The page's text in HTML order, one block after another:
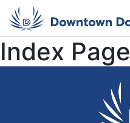
Index Page